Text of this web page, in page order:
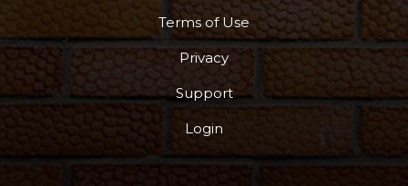
Terms of Use
Privacy
Support
Login